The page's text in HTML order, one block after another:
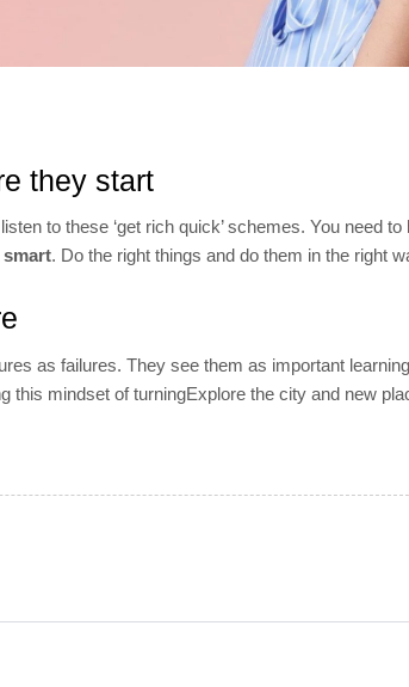
they start
to these ‘get rich quick’ schemes. You
. Do the right things and do them in the right
as failures. They see them as important
this mindset of turningExplore the city and new